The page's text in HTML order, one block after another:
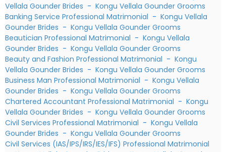
Vellala Gounder Brides - Kongu Vellala Gounder Grooms
Banking Service Professional Matrimonial - Kongu Vellala
Gounder Brides - Kongu Vellala Gounder Grooms
Beautician Professional Matrimonial - Kongu Vellala
Gounder Brides - Kongu Vellala Gounder Grooms
Beauty and Fashion Professional Matrimonial - Kongu
Vellala Gounder Brides - Kongu Vellala Gounder Grooms
Business Man Professional Matrimonial - Kongu Vellala
Gounder Brides - Kongu Vellala Gounder Grooms
Chartered Accountant Professional Matrimonial - Kongu
Vellala Gounder Brides - Kongu Vellala Gounder Grooms
Civil Services Professional Matrimonial - Kongu Vellala
Gounder Brides - Kongu Vellala Gounder Grooms
Civil Services (IAS/IPS/IRS/IES/IFS) Professional Matrimonial